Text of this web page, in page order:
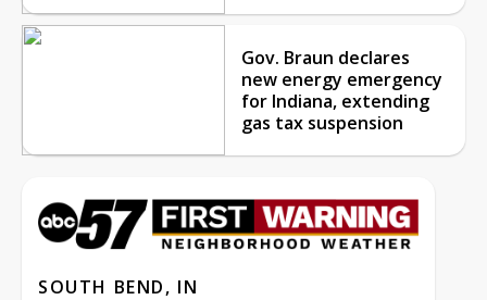
Gov. Braun declares
new energy emergency
for Indiana, extending
gas tax suspension
SOUTH BEND, IN